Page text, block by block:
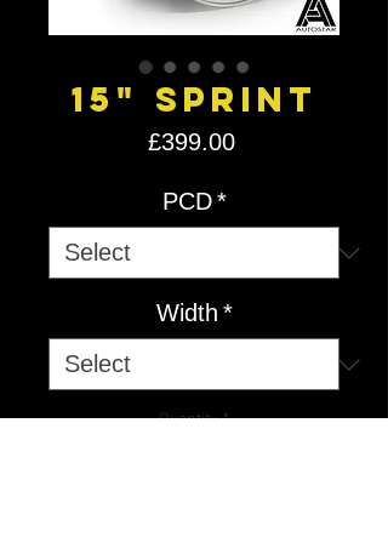
15" Sprint
£399.00Price
PCD *
Width *
Quantity *